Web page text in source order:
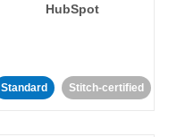
HubSpot
Standard Stitch-certified